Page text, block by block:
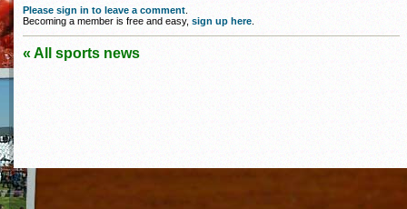
Please sign in to leave a comment
Becoming a member is free and easy, sign up here
« All sports news